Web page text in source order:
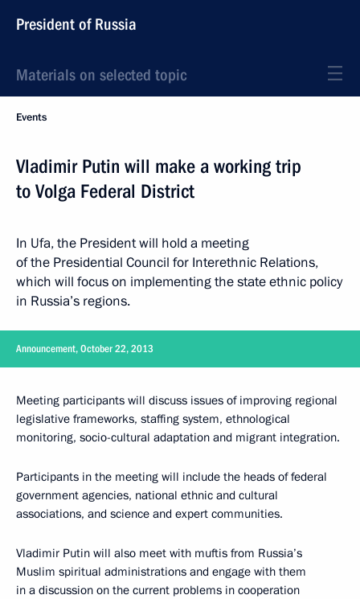
President of Russia
Materials on selected topic
Events
Vladimir Putin will make a working trip
to Volga Federal District
In Ufa, the President will hold a meeting
of the Presidential Council for Interethnic Relations,
which will focus on implementing the state ethnic policy
in Russia’s regions.
Announcement, October 22, 2013
Meeting participants will discuss issues of improving regional
legislative frameworks, staffing system, ethnological
monitoring, socio-cultural adaptation and migrant integration.
Participants in the meeting will include the heads of federal
government agencies, national ethnic and cultural
associations, and science and expert communities.
Vladimir Putin will also meet with muftis from Russia’s
Muslim spiritual administrations and engage with them
in a discussion on the current problems in cooperation